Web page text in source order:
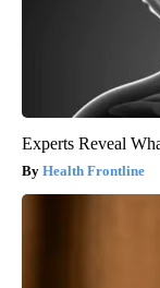
Experts Reveal
Health Frontline